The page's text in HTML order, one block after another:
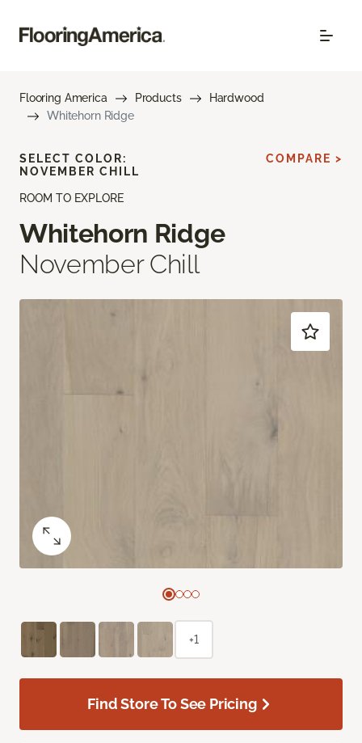
Flooring America Products
Hardwood
Whitehorn Ridge
ROOM TO EXPLORE
Whitehorn Ridge
November Chill
SELECT COLOR:
NOVEMBER CHILL
COMPARE >
+1
Find Store To See Pricing